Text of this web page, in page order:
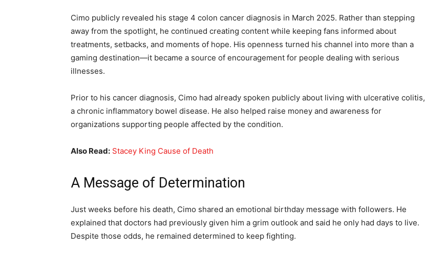
Cimo publicly revealed his stage 4 colon cancer diagnosis in March 2025. Rather than stepping
away from the spotlight, he continued creating content while keeping fans informed about
treatments, setbacks, and moments of hope. His openness turned his channel into more than a
gaming destination—it became a source of encouragement for people dealing with serious
illnesses.
Prior to his cancer diagnosis, Cimo had already spoken publicly about living with ulcerative colitis,
a chronic inflammatory bowel disease. He also helped raise money and awareness for
organizations supporting people affected by the condition.
Also Read: Stacey King Cause of Death
A Message of Determination
Just weeks before his death, Cimo shared an emotional birthday message with followers. He
explained that doctors had previously given him a grim outlook and said he only had days to live.
Despite those odds, he remained determined to keep fighting.